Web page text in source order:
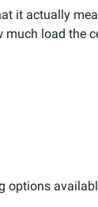
it actually
much load the
options